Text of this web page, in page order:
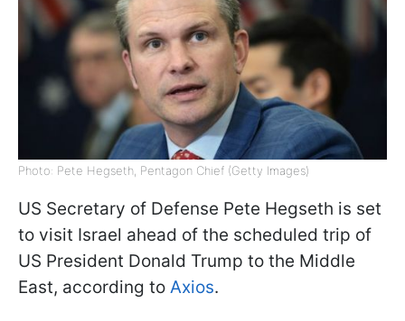
Photo: Pete Hegseth, Pentagon Chief (Getty Images)
US Secretary of Defense Pete Hegseth is set
to visit Israel ahead of the scheduled trip of
US President Donald Trump to the Middle
East, according to Axios.